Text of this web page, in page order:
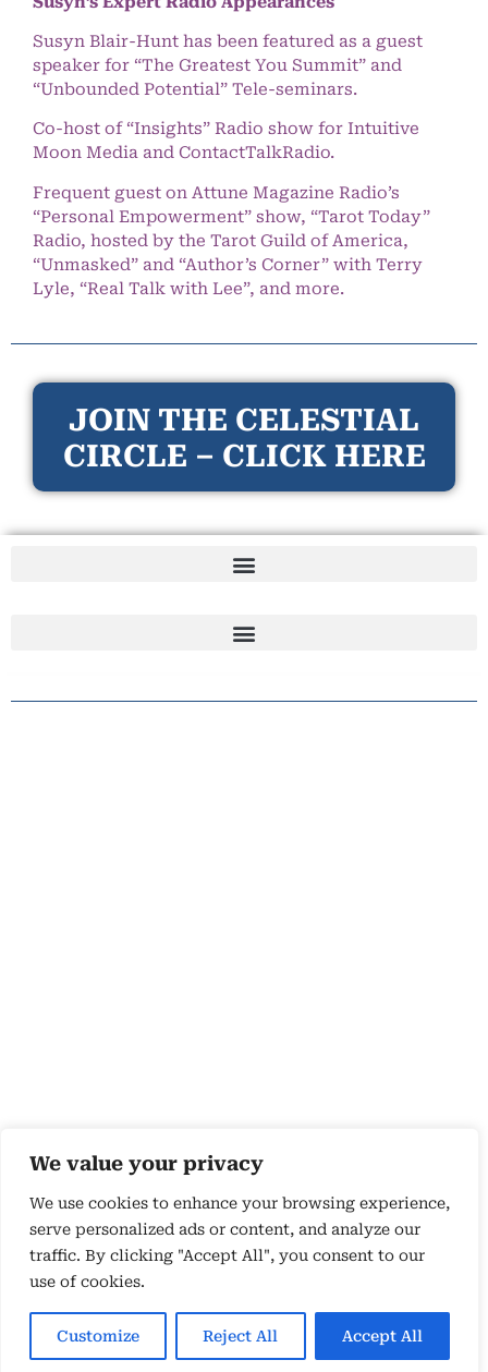
We value your privacy
We use cookies to enhance your browsing experience,
serve personalized ads or content, and analyze our
traffic. By clicking "Accept All", you consent to our
use of cookies.
Customize Reject All Accept All
Susyn Blair-Hunt has been featured as a guest
speaker for “The Greatest You Summit” and
“Unbounded Potential” Tele-seminars.
Co-host of “Insights” Radio show for Intuitive
Moon Media and ContactTalkRadio.
Frequent guest on Attune Magazine Radio’s
“Personal Empowerment” show, “Tarot Today”
Radio, hosted by the Tarot Guild of America,
“Unmasked” and “Author’s Corner” with Terry
Lyle, “Real Talk with Lee”, and more.
JOIN THE CELESTIAL
CIRCLE – CLICK HERE
Copyright 2026 © by Susyn Blair Hunt. All rights
Reserved.